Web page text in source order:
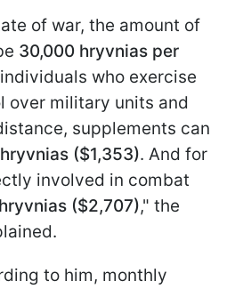
of war, the amount of
30,000 hryvnias per
who exercise
over military units and
supplements can
($1,353). And for
involved in combat
($2,707)," the
to him, monthly